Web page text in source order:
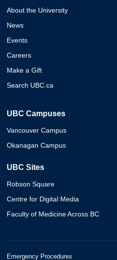
About the University
News
Events
Careers
Make a Gift
Search UBC.ca
UBC Campuses
Vancouver Campus
Okanagan Campus
UBC Sites
Robson Square
Centre for Digital Media
Faculty of Medicine Across BC
Emergency Procedures